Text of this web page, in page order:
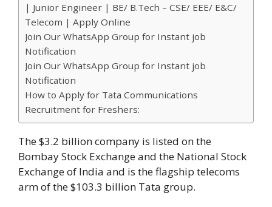
| Junior Engineer | BE/ B.Tech – CSE/ EEE/ E&C/
Telecom | Apply Online
Join Our WhatsApp Group for Instant job
Notification
Join Our WhatsApp Group for Instant job
Notification
How to Apply for Tata Communications
Recruitment for Freshers:
The $3.2 billion company is listed on the
Bombay Stock Exchange and the National Stock
Exchange of India and is the flagship telecoms
arm of the $103.3 billion Tata group.